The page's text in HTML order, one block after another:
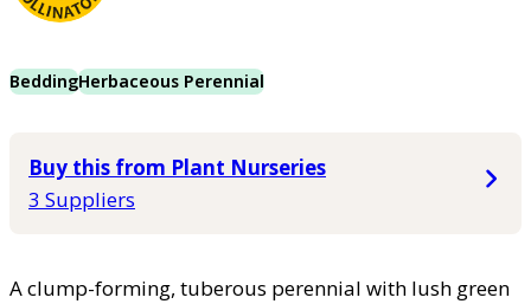
BeddingHerbaceous Perennial
Buy this from Plant Nurseries
3 Suppliers
A clump-forming, tuberous perennial with lush green